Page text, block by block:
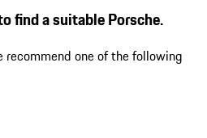
find a suitable Porsche.
recommend one of the following